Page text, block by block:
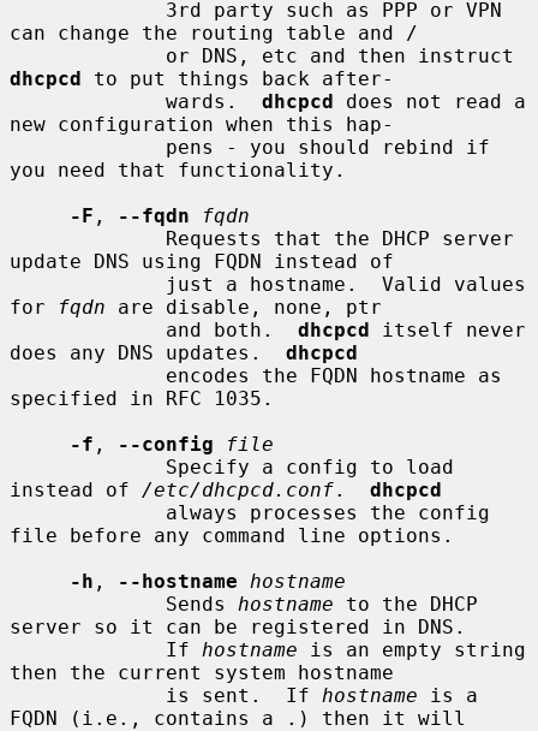
can change the routing table and /
dhcpcd to put things back after-
             wards.
dhcpcd does not read a
new configuration when this hap-
you need that functionality.
-F , --fqdn
fqdn
update DNS using FQDN instead of
for
fqdn are disable, none, ptr
             and both.
dhcpcd itself never
does any DNS updates. dhcpcd
specified in RFC 1035.
-f , --config
file
instead of /etc/dhcpcd.conf. dhcpcd
file before any command line options.
-h , --hostname
hostname
             Sends
hostname to the DHCP
server so it can be registered in DNS.
             If
hostname is an empty string
then the current system hostname
             is sent.  If
hostname is a
FQDN (i.e., contains a .) then it will